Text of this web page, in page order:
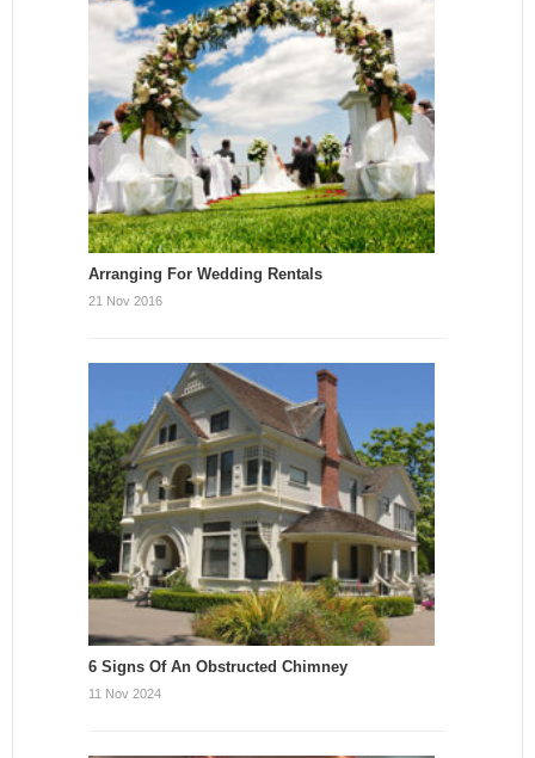
Arranging For Wedding Rentals
21 Nov 2016
6 Signs Of An Obstructed Chimney
11 Nov 2024